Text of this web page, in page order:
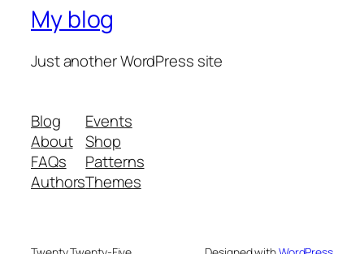
My blog
Just another WordPress site
Blog
About
FAQs
Authors
Events
Shop
Patterns
Themes